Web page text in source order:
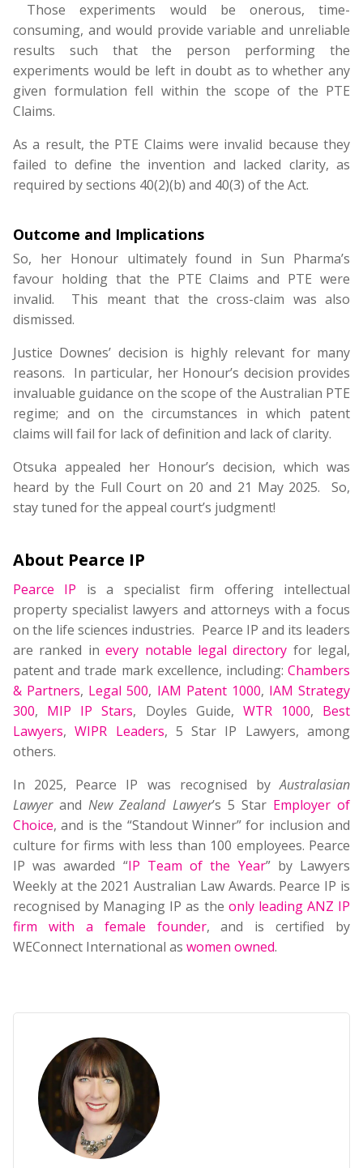
Those experiments would be onerous, time-
consuming, and would provide variable and unreliable
results such that the person performing the
experiments would be left in doubt as to whether any
given formulation fell within the scope of the PTE
Claims.
As a result, the PTE Claims were invalid because they
failed to define the invention and lacked clarity, as
required by sections 40(2)(b) and 40(3) of the Act.
Outcome and Implications
So, her Honour ultimately found in Sun Pharma’s
favour holding that the PTE Claims and PTE were
invalid. This meant that the cross-claim was also
dismissed.
Justice Downes’ decision is highly relevant for many
reasons. In particular, her Honour’s decision provides
invaluable guidance on the scope of the Australian PTE
regime; and on the circumstances in which patent
claims will fail for lack of definition and lack of clarity.
Otsuka appealed her Honour’s decision, which was
heard by the Full Court on 20 and 21 May 2025. So,
stay tuned for the appeal court’s judgment!
About Pearce IP
Pearce IP is a specialist firm offering intellectual
property specialist lawyers and attorneys with a focus
on the life sciences industries. Pearce IP and its leaders
are ranked inevery notable legal directory for legal,
patent and trade mark excellence, including: Chambers
& Partners, Legal 500, IAM Patent 1000, IAM Strategy
300, MIP IP Stars, Doyles Guide, WTR 1000, Best
Lawyers,WIPR Leaders, 5 Star IP Lawyers, among
others.
In 2025, Pearce IP was recognised byAustralasian
LawyerandNew Zealand Lawyer’s 5 Star Employer of
Choice, and is the “Standout Winner” for inclusion and
culture for firms with less than 100 employees. Pearce
IP was awarded “IP Team of the Year” by Lawyers
Weekly at the 2021 Australian Law Awards. Pearce IP is
recognised by Managing IP as the only leading ANZ IP
firm with a female founder, and is certified by
WEConnect International as women owned.